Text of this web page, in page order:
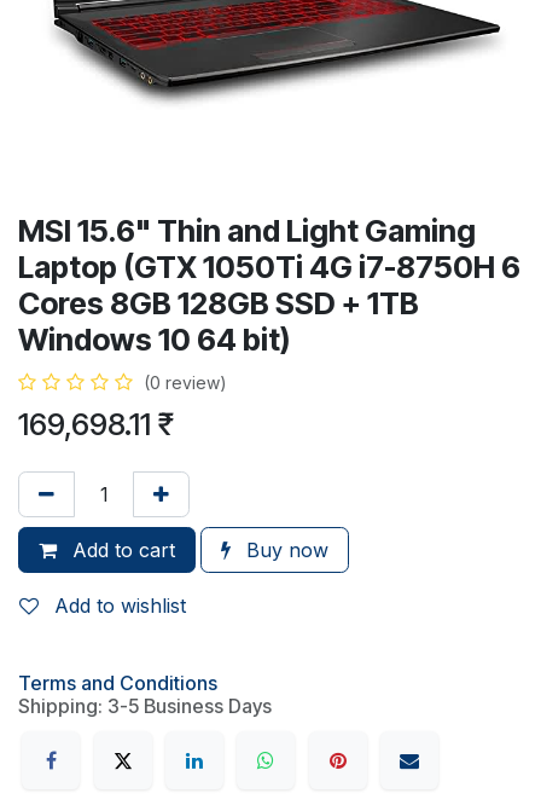
MSI 15.6" Thin and Light Gaming
Laptop (GTX 1050Ti 4G i7-8750H 6
Cores 8GB 128GB SSD + 1TB
Windows 10 64 bit)
(0 review)
169,698.11
Add to cart Buy now
Add to wishlist
Terms and Conditions
Shipping: 3-5 Business Days